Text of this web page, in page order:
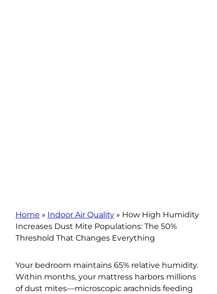
Home » Indoor Air Quality » How High Humidity
Increases Dust Mite Populations: The 50%
Threshold That Changes Everything
Your bedroom maintains 65% relative humidity.
Within months, your mattress harbors millions
of dust mites—microscopic arachnids feeding